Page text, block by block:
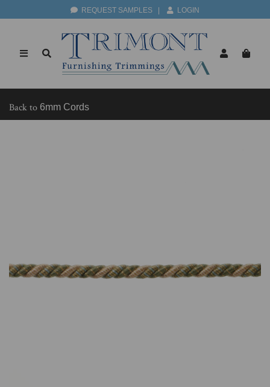
REQUEST SAMPLES LOGIN
Back to 6mm Cords
Previous